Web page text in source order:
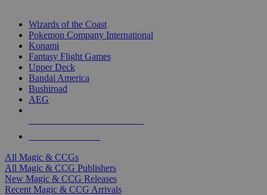
Wizards of the Coast
Pokemon Company International
Konami
Fantasy Flight Games
Upper Deck
Bandai America
Bushiroad
AEG
All Magic & CCGs
All Magic & CCG Publishers
New Magic & CCG Releases
Recent Magic & CCG Arrivals